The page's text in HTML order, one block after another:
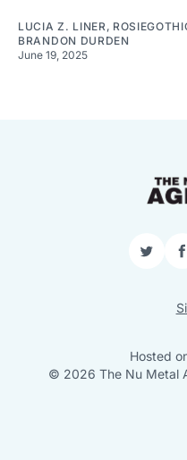
LUCIA Z. LINER ,
BRANDON DURDEN
June 19, 2025
Twitter
Hosted
© 2026 The Nu Metal